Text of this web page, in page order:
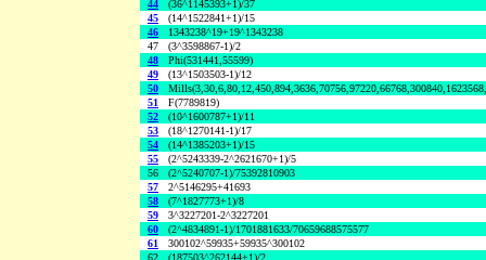
44
(36^1145393+1)/37
45
(14^1522841+1)/15
46
1343238^19+19^1343238
47
(3^3598867-1)/2
48
Phi(531441,55599)
49
(13^1503503-1)/12
50
51
F(7789819)
52
(10^1600787+1)/11
53
(18^1270141-1)/17
54
(14^1385203+1)/15
55
(2^5243339-2^2621670+1)/5
56
(2^5240707-1)/75392810903
57
2^5146295+41693
58
(7^1827773+1)/8
59
3^3227201-2^3227201
60
(2^4834891-1)/1701881633/70659688575577
61
300102^59935+59935^300102